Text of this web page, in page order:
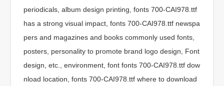
periodicals, album design printing, fonts 700-CAI978.ttf
has a strong visual impact, fonts 700-CAI978.ttf newspa
pers and magazines and books commonly used fonts,
posters, personality to promote brand logo design, Font
design, etc., environment, font fonts 700-CAI978.ttf dow
nload location, fonts 700-CAI978.ttf where to download